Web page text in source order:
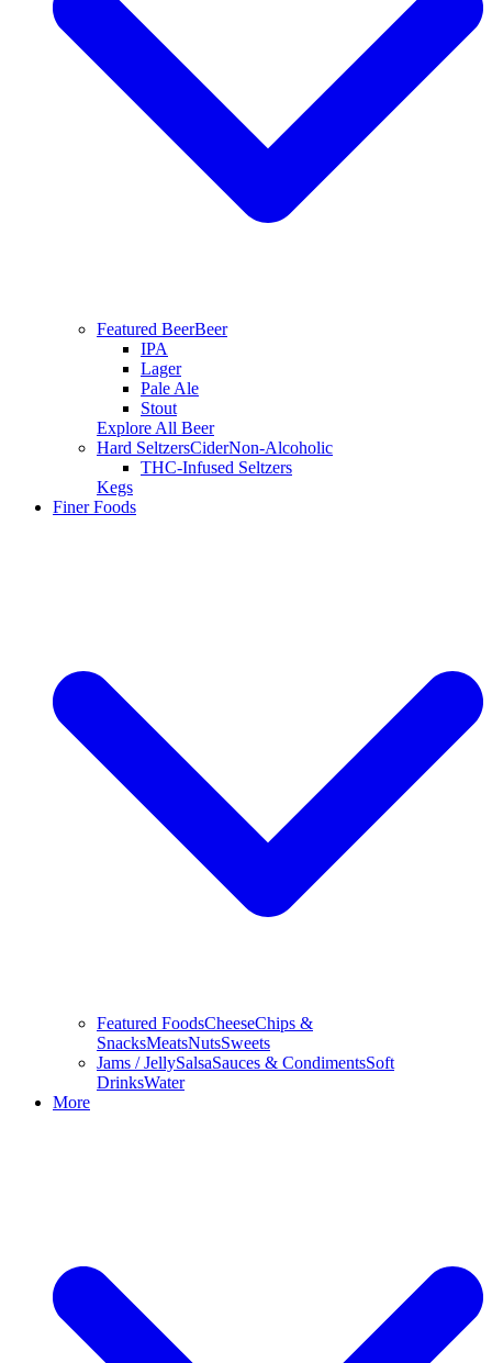
Featured BeerBeer
IPA
Lager
Pale Ale
Stout
Explore All Beer
Hard SeltzersCiderNon-Alcoholic
THC-Infused Seltzers
Kegs
Finer Foods
Featured FoodsCheeseChips &
SnacksMeatsNutsSweets
Jams / JellySalsaSauces & CondimentsSoft
DrinksWater
More